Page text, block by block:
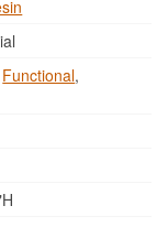
Functional,